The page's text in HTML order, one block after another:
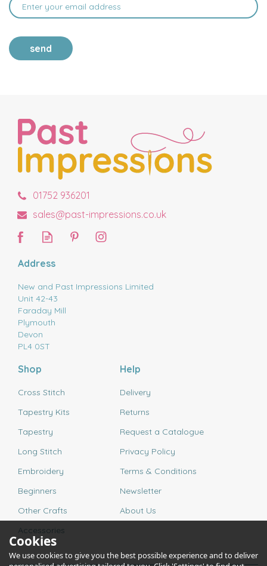
send
01752 936201
sales@past-impressions.co.uk
Address
New and Past Impressions Limited
Unit 42-43
Faraday Mill
Plymouth
Devon
PL4 0ST
Shop
Cross Stitch
Tapestry Kits
Tapestry
Long Stitch
Embroidery
Beginners
Other Crafts
Accessories
Help
Delivery
Returns
Request a Catalogue
Privacy Policy
Terms & Conditions
Newsletter
About Us
Cookies
We use cookies to give you the best possible experience and to deliver